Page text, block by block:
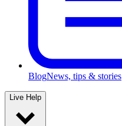
BlogNews, tips & stories
Live Help